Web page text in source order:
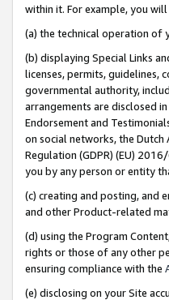
within it. For example, you
(a) the technical operation of
(b) displaying Special Links
licenses, permits, guidelines,
governmental authority,
arrangements are disclosed
Endorsement and
on social networks, the
Regulation (GDPR) (EU)
you by any person or entity
(c) creating and posting, and
and other Product-related
(d) using the Program
rights or those of any other
ensuring compliance with the
(e) disclosing on your Site